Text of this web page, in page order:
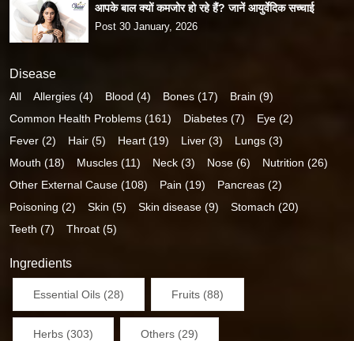
आपके बाल क्यों कमजोर हो रहे हैं? जानें आयुर्वेदिक सच्चाई
Post 30 January, 2026
Disease
All Allergies (4) Blood (4) Bones (17)
Brain (9)
Common Health Problems (161)
Diabetes (7)
Eye (2)
Fever (2)
Hair (5) Heart (19) Liver (3)
Lungs (3)
Mouth (18)
Muscles (11) Neck (3) Nose (6)
Nutrition (26)
Other External Cause (108)
Pain (19)
Pancreas (2)
Poisoning (2)
Skin (5) Skin disease (9)
Stomach (20)
Teeth (7)
Throat (5)
Ingredients
Essential Oils (28) Fruits (88)
Herbs (303) Others (29)